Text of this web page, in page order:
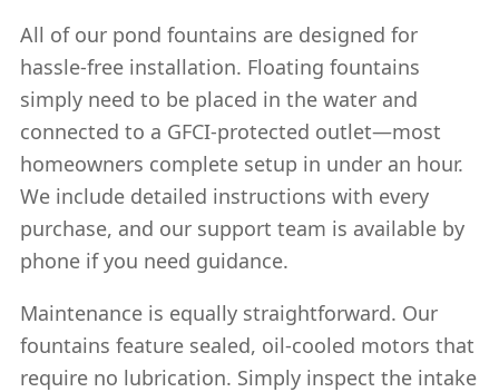
All of our pond fountains are designed for
hassle-free installation. Floating fountains
simply need to be placed in the water and
connected to a GFCI-protected outlet—most
homeowners complete setup in under an hour.
We include detailed instructions with every
purchase, and our support team is available by
phone if you need guidance.
Maintenance is equally straightforward. Our
fountains feature sealed, oil-cooled motors that
require no lubrication. Simply inspect the intake